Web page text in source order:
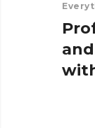
Pro
and
wit